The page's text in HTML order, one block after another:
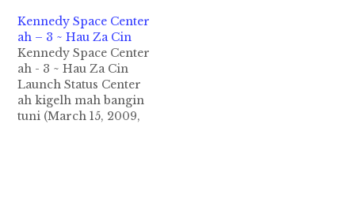
sungah tuang mi 7
tawh vantung lamah
hong lensan ta uh hi. A
makaipipa uh Lee
Archambault
makaihna tawh ISS ah
mei ngahna ding…
Kennedy Space Center
ah – 3 ~ Hau Za Cin
Kennedy Space Center
ah - 3 ~ Hau Za Cin
Launch Status Center
ah kigelh mah bangin
tuni (March 15, 2009,